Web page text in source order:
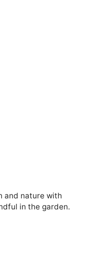
and nature with
in the garden.